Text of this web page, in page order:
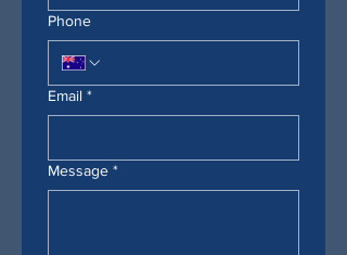
Phone
Email *
Message *